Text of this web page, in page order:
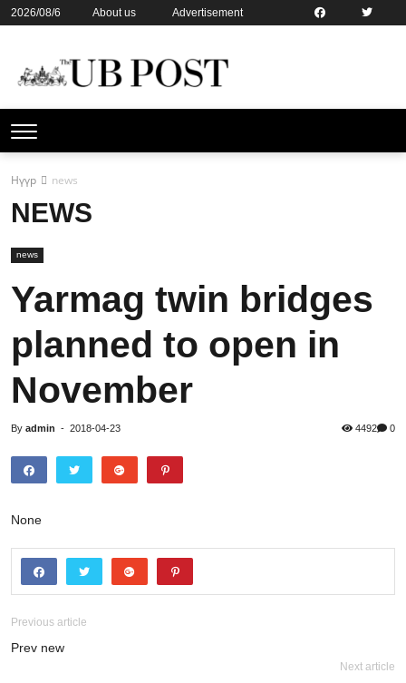
2026/08/6 About us
Advertisement
Нүүр news
NEWS
news
Yarmag twin bridges
planned to open in
November
By admin - 2018-04-23 4492 0
None
Previous article
Prev new
Next article